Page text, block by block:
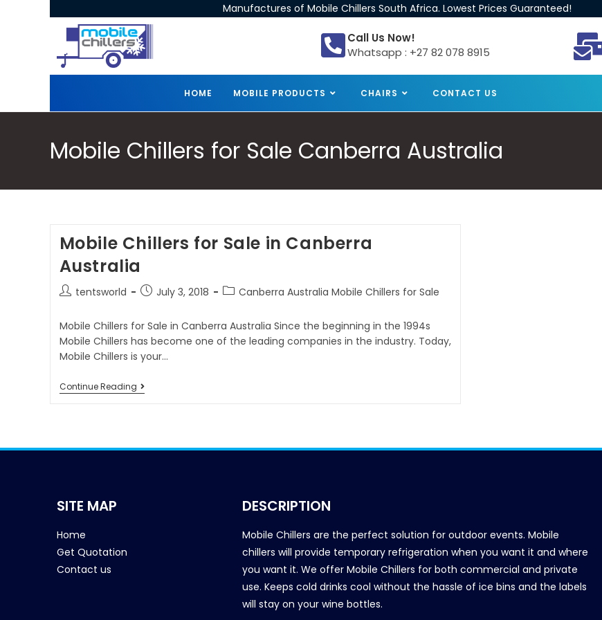
Manufactures of Mobile Chillers South Africa. Lowest Prices Guaranteed!
Call Us Now!
Whatsapp : +27 82 078 8915
HOME MOBILE PRODUCTS CHAIRS CONTACT US
Mobile Chillers for Sale Canberra Australia
Mobile Chillers for Sale in Canberra
Australia
tentsworld July 3, 2018 Canberra Australia Mobile Chillers for Sale
Mobile Chillers for Sale in Canberra Australia Since the beginning in the 1994s
Mobile Chillers has become one of the leading companies in the industry. Today,
Mobile Chillers is your…
Continue Reading
SITE MAP
Home
Get Quotation
Contact us
DESCRIPTION
Mobile Chillers are the perfect solution for outdoor events. Mobile
chillers will provide temporary refrigeration when you want it and where
you want it. We offer Mobile Chillers for both commercial and private
use. Keeps cold drinks cool without the hassle of ice bins and the labels
will stay on your wine bottles.